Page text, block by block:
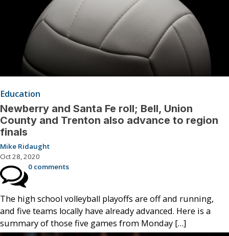
Education
Newberry and Santa Fe roll; Bell, Union
County and Trenton also advance to region
finals
Mike Ridaught
Oct 28, 2020
0 comments
The high school volleyball playoffs are off and running,
and five teams locally have already advanced. Here is a
summary of those five games from Monday […]